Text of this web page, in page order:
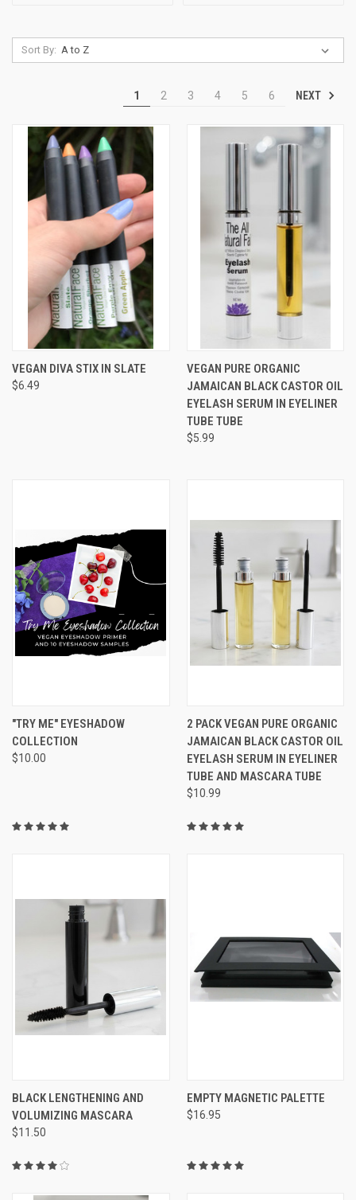
Sort By:
1 2 3 4 5 6 NEXT
VEGAN DIVA STIX IN SLATE
$6.49
VEGAN PURE ORGANIC
JAMAICAN BLACK CASTOR OIL
EYELASH SERUM IN EYELINER
TUBE TUBE
$5.99
"TRY ME" EYESHADOW
COLLECTION
$10.00
2 PACK VEGAN PURE ORGANIC
JAMAICAN BLACK CASTOR OIL
EYELASH SERUM IN EYELINER
TUBE AND MASCARA TUBE
$10.99
BLACK LENGTHENING AND
VOLUMIZING MASCARA
$11.50
EMPTY MAGNETIC PALETTE
$16.95